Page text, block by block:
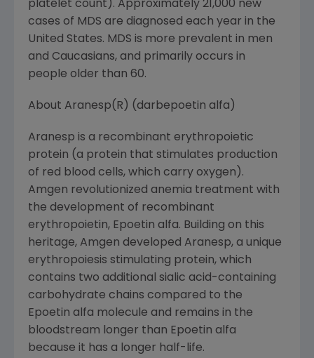
platelet count). Approximately 21,000 new
cases of MDS are diagnosed each year in the
United States. MDS is more prevalent in men
and Caucasians, and primarily occurs in
people older than 60.
About Aranesp(R) (darbepoetin alfa)
Aranesp is a recombinant erythropoietic
protein (a protein that stimulates production
of red blood cells, which carry oxygen).
Amgen revolutionized anemia treatment with
the development of recombinant
erythropoietin, Epoetin alfa. Building on this
heritage, Amgen developed Aranesp, a unique
erythropoiesis stimulating protein, which
contains two additional sialic acid-containing
carbohydrate chains compared to the
Epoetin alfa molecule and remains in the
bloodstream longer than Epoetin alfa
because it has a longer half-life.